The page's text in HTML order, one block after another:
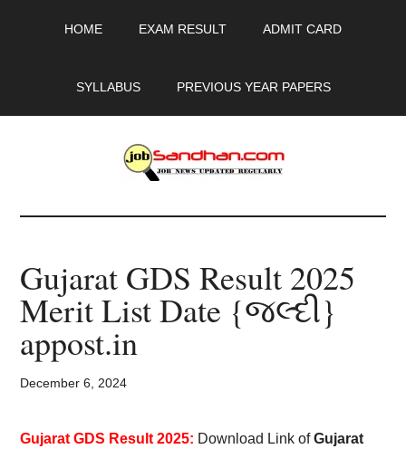
HOME EXAM RESULT ADMIT CARD
SYLLABUS PREVIOUS YEAR PAPERS
JobSandhan.Com
-
Govt
Jobs,
Admit
Card,
Gujarat GDS Result 2025
Merit List Date {જલ્દી}
appost.in
December 6, 2024
Gujarat GDS Result 2025: Download Link ofGujarat